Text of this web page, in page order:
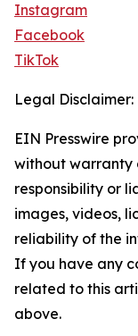
Instagram
Facebook
TikTok
Legal Disclaimer:
EIN Presswire
without warranty
responsibility or
images, videos,
reliability of the
If you have any
related to this
above.